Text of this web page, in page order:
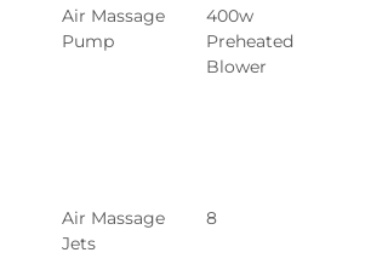
Air Massage
Pump
400w
Preheated
Blower
Air Massage
Jets
8